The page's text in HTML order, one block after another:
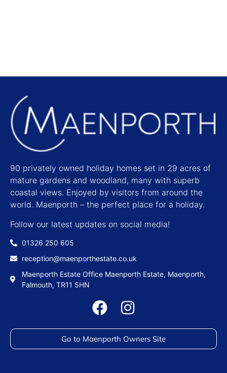
90 privately owned holiday homes set in 29 acres of
mature gardens and woodland, many with superb
coastal views. Enjoyed by visitors from around the
world. Maenporth – the perfect place for a holiday.
Follow our latest updates on social media!
01326 250 605
reception@maenporthestate.co.uk
Maenporth Estate Office Maenporth Estate, Maenporth,
Falmouth, TR11 5HN
Go to Maenporth Owners Site